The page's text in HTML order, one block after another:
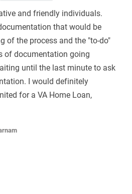
and friendly individuals.
that would be
of the process and the "to-do"
of documentation going
until the last minute to ask
I would definitely
for a VA Home Loan,